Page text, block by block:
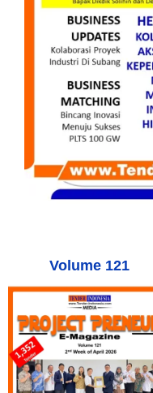
Volume 121